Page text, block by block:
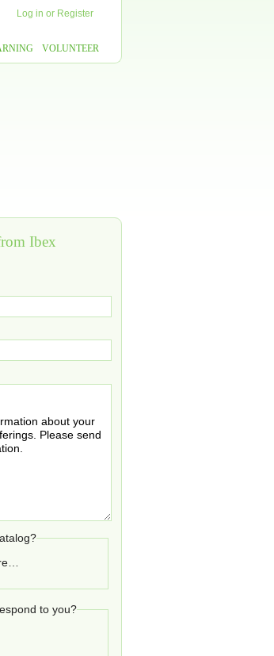
Log in or Register
VOLUNTEER
Ibex
to you?